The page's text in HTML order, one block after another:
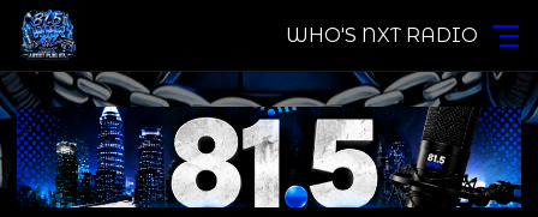
WHO'S NXT RADIO